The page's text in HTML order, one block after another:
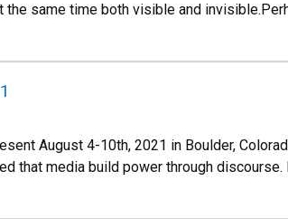
same time both visible and
August 4-10th, 2021 in Boulder,
that media build power through discourse.